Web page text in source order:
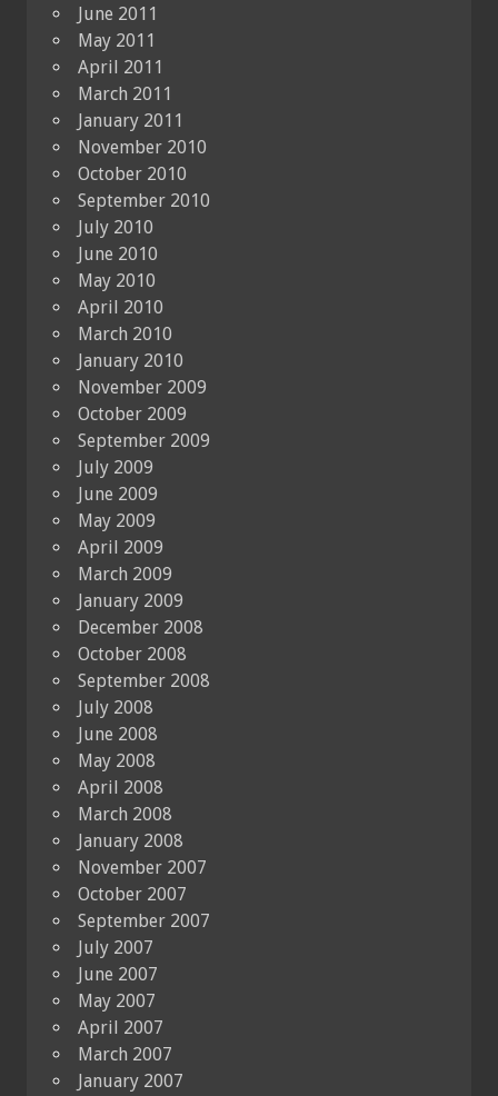
June 2011
May 2011
April 2011
March 2011
January 2011
November 2010
October 2010
September 2010
July 2010
June 2010
May 2010
April 2010
March 2010
January 2010
November 2009
October 2009
September 2009
July 2009
June 2009
May 2009
April 2009
March 2009
January 2009
December 2008
October 2008
September 2008
July 2008
June 2008
May 2008
April 2008
March 2008
January 2008
November 2007
October 2007
September 2007
July 2007
June 2007
May 2007
April 2007
March 2007
January 2007